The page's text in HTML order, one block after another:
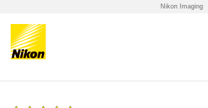
Nikon Imaging